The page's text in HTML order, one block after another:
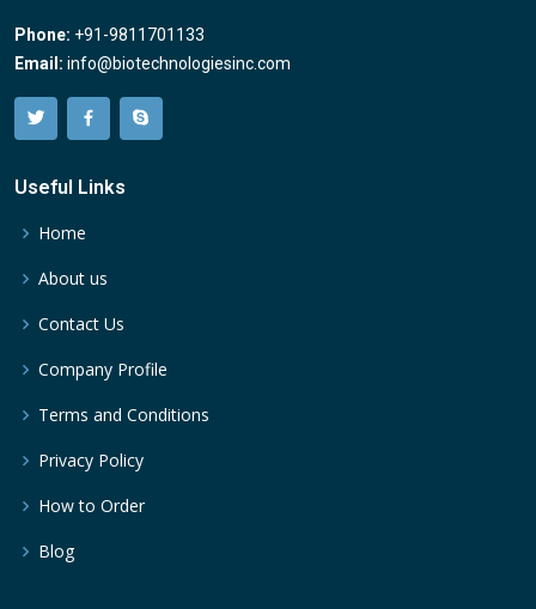
Phone: +91-9811701133
Email: info@biotechnologiesinc.com
Useful Links
Home
About us
Contact Us
Company Profile
Terms and Conditions
Privacy Policy
How to Order
Blog